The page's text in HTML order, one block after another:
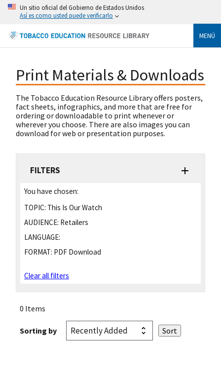
Un sitio oficial del Gobierno de Estados Unidos
Así es como usted puede verificarlo
MENÚ
Print Materials & Downloads
The Tobacco Education Resource Library offers posters,
fact sheets, infographics, and more that are free for
ordering or downloadable to print whenever or
wherever you choose. There are also images you can
download for web or presentation purposes.
FILTERS
You have chosen:
TOPIC: This Is Our Watch
AUDIENCE: Retailers
LANGUAGE:
FORMAT: PDF Download
Clear all filters
0 Items
Sorting by